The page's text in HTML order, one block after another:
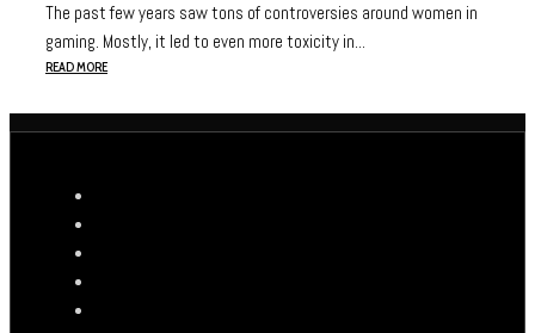
The past few years saw tons of controversies around women in
gaming. Mostly, it led to even more toxicity in...
READ MORE